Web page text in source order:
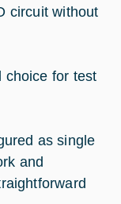
circuit without
choice for test
as single
and